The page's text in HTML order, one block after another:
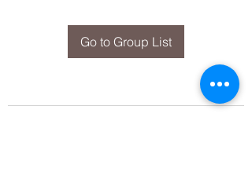
Go to Group List